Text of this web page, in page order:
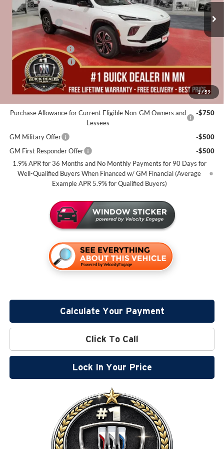
1/59
In Stock 35 mi
MSRP:
$57,310
Miller Discount:
-$4,000
Dealer Best Price:
$53,310
Documentation Fee
Purchase Allowance
Miller Value Price For Everyone:
Purchase Allowance for Current Eligible Non-GM Owners and
Lessees
-$750
GM Military Offer
-$500
GM First Responder Offer
-$500
1.9% APR for 36 Months and No Monthly Payments for 90 Days for
Well-Qualified Buyers When Financed w/ GM Financial (Average
Example APR 5.9% for Qualified Buyers)
Calculate Your Payment
Click To Call
Lock In Your Price